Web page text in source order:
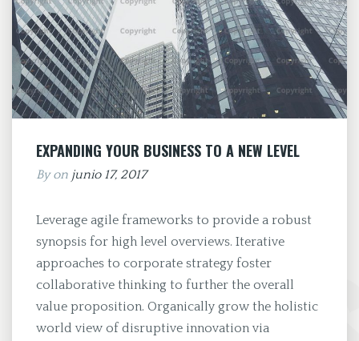
EXPANDING YOUR BUSINESS TO A NEW LEVEL
Byon junio 17, 2017
Leverage agile frameworks to provide a robust
synopsis for high level overviews. Iterative
approaches to corporate strategy foster
collaborative thinking to further the overall
value proposition. Organically grow the holistic
world view of disruptive innovation via